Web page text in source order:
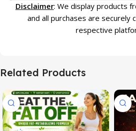
Disclaimer: We display products
and all purchases are securely
respective
Related Products